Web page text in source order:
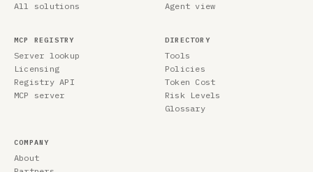
All solutions
Agent view
MCP REGISTRY
Server lookup
Licensing
Registry API
MCP server
DIRECTORY
Tools
Policies
Token Cost
Risk Levels
Glossary
COMPANY
About